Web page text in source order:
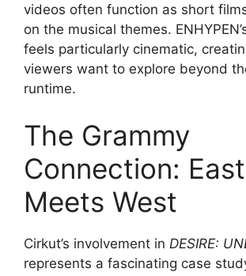
videos often function as short
on the musical themes.
feels particularly cinematic,
viewers want to explore beyond
runtime.
The Grammy
Connection: East
Meets West
Cirkut’s involvement in DESIRE:
represents a fascinating case